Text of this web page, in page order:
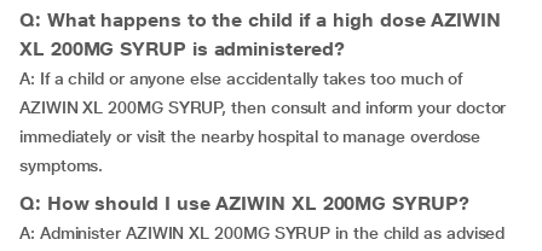
Q: What happens to the child if a high dose AZIWIN
XL 200MG SYRUP is administered?
A: If a child or anyone else accidentally takes too much of
AZIWIN XL 200MG SYRUP, then consult and inform your doctor
immediately or visit the nearby hospital to manage overdose
symptoms.
Q: How should I use AZIWIN XL 200MG SYRUP?
A: Administer AZIWIN XL 200MG SYRUP in the child as advised